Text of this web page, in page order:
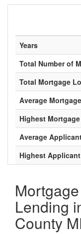
Years
Total Number of
Total Mortgage
Average
Highest
Average
Highest
Lending
County